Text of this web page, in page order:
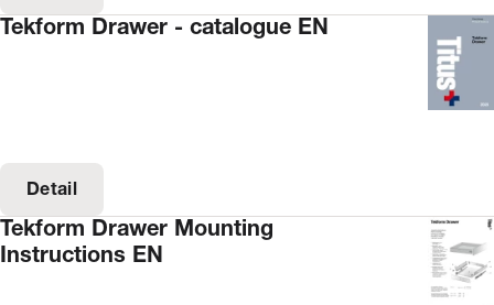
Tekform Drawer - catalogue EN
Detail
Tekform Drawer Mounting
Instructions EN